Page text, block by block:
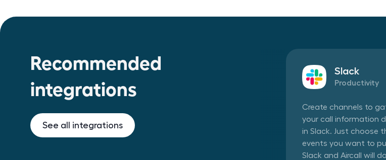
Recommended
integrations
See all integrations
Slack
Productivity
Create channels to
your call information
in Slack. Just choose
events you want to
Slack and Aircall will